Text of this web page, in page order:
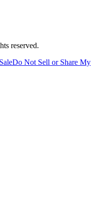
reserved.
Do Not Sell or Share My